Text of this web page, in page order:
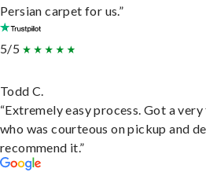
Persian carpet for us.”
5/5
Todd C.
“Extremely easy process. Got a
who was courteous on pickup and
recommend it.”